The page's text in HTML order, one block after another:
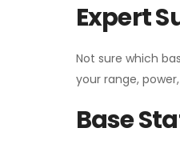
Expert
Not sure which
your range,
Base